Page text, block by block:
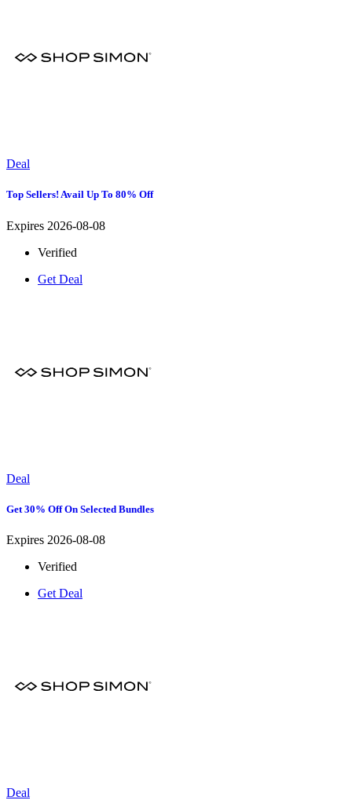
Deal
Top Sellers! Avail Up To 80% Off
Expires 2026-08-08
Verified
Get Deal
Deal
Get 30% Off On Selected Bundles
Expires 2026-08-08
Verified
Get Deal
Deal